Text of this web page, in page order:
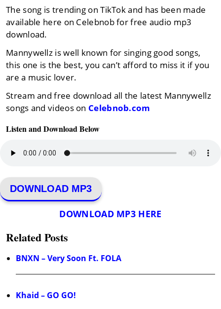
The song is trending on TikTok and has been made
available here on Celebnob for free audio mp3
download.
Mannywellz is well known for singing good songs,
this one is the best, you can’t afford to miss it if you
are a music lover.
Stream and free download all the latest Mannywellz
songs and videos on Celebnob.com
Listen and Download Below
DOWNLOAD MP3
DOWNLOAD MP3 HERE
Related Posts
BNXN – Very Soon Ft. FOLA
Khaid – GO GO!